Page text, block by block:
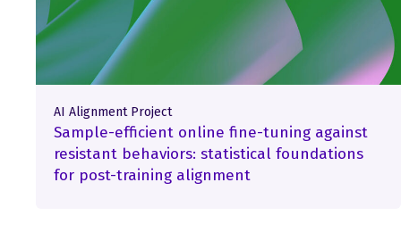
AI Alignment Project
Sample-efficient online fine-tuning against
resistant behaviors: statistical foundations
for post-training alignment